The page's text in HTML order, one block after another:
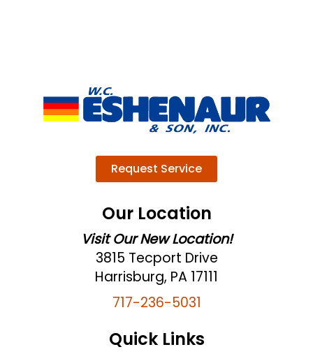
Request Service
Our Location
Visit Our New Location!
3815 Tecport Drive
Harrisburg, PA 17111
717-236-5031
Quick Links